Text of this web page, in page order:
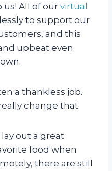
All of ourvirtual
to support our
and this
upbeat even
a thankless job.
change that.
lay out a great
food when
there are still